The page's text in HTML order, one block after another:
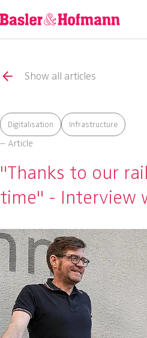
Show all articles
Digitalisation Infrastructure
– Article
"Thanks to our
time" - Interview